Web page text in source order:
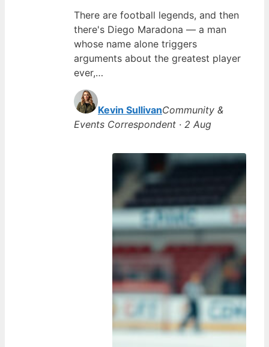
There are football legends, and then
there's Diego Maradona — a man
whose name alone triggers
arguments about the greatest player
ever,…
Kevin SullivanCommunity &
Events Correspondent · 2 Aug